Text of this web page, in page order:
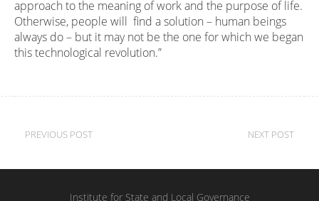
approach to the meaning of work and the purpose of life.
Otherwise, people will find a solution – human beings
always do – but it may not be the one for which we began
this technological revolution.”
Post
PREVIOUS POST NEXT POST
Institute for State and Local Governance